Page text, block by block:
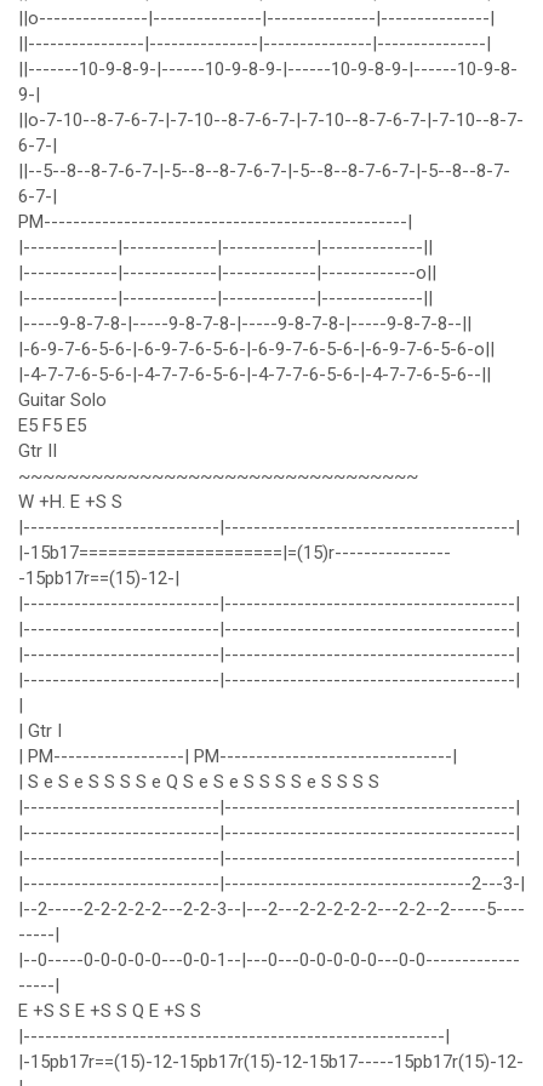
||o---------------|---------------|---------------|---------------|
||----------------|---------------|---------------|---------------|
||-------10-9-8-9-|------10-9-8-9-|------10-9-8-9-|------10-9-8-
9-|
||o-7-10--8-7-6-7-|-7-10--8-7-6-7-|-7-10--8-7-6-7-|-7-10--8-7-
6-7-|
||--5--8--8-7-6-7-|-5--8--8-7-6-7-|-5--8--8-7-6-7-|-5--8--8-7-
6-7-|
PM--------------------------------------------------|
|-------------|-------------|-------------|--------------||
|-------------|-------------|-------------|-------------o||
|-------------|-------------|-------------|--------------||
|-----9-8-7-8-|-----9-8-7-8-|-----9-8-7-8-|-----9-8-7-8--||
|-6-9-7-6-5-6-|-6-9-7-6-5-6-|-6-9-7-6-5-6-|-6-9-7-6-5-6-o||
|-4-7-7-6-5-6-|-4-7-7-6-5-6-|-4-7-7-6-5-6-|-4-7-7-6-5-6--||
Guitar Solo
E5 F5 E5
Gtr II
~~~~~~~~~~~~~~~~~~~~~~~~~~~~~~~~~
W +H. E +S S
|---------------------------|----------------------------------------|
|-15b17=====================|=(15)r----------------
-15pb17r==(15)-12-|
|---------------------------|----------------------------------------|
|---------------------------|----------------------------------------|
|---------------------------|----------------------------------------|
|---------------------------|----------------------------------------|
|
| Gtr I
| PM------------------| PM--------------------------------|
| S e S e S S S S e Q S e S e S S S S e S S S S
|---------------------------|----------------------------------------|
|---------------------------|----------------------------------------|
|---------------------------|----------------------------------------|
|---------------------------|----------------------------------2---3-|
|--2-----2-2-2-2-2---2-2-3--|---2---2-2-2-2-2---2-2--2-----5----
-----|
|--0-----0-0-0-0-0---0-0-1--|---0---0-0-0-0-0---0-0-------------
-----|
E +S S E +S S Q E +S S
|----------------------------------------------------------|
|-15pb17r==(15)-12-15pb17r(15)-12-15b17-----15pb17r(15)-12-